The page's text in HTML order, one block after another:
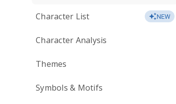
Character List NEW
Character Analysis
Themes
Symbols & Motifs